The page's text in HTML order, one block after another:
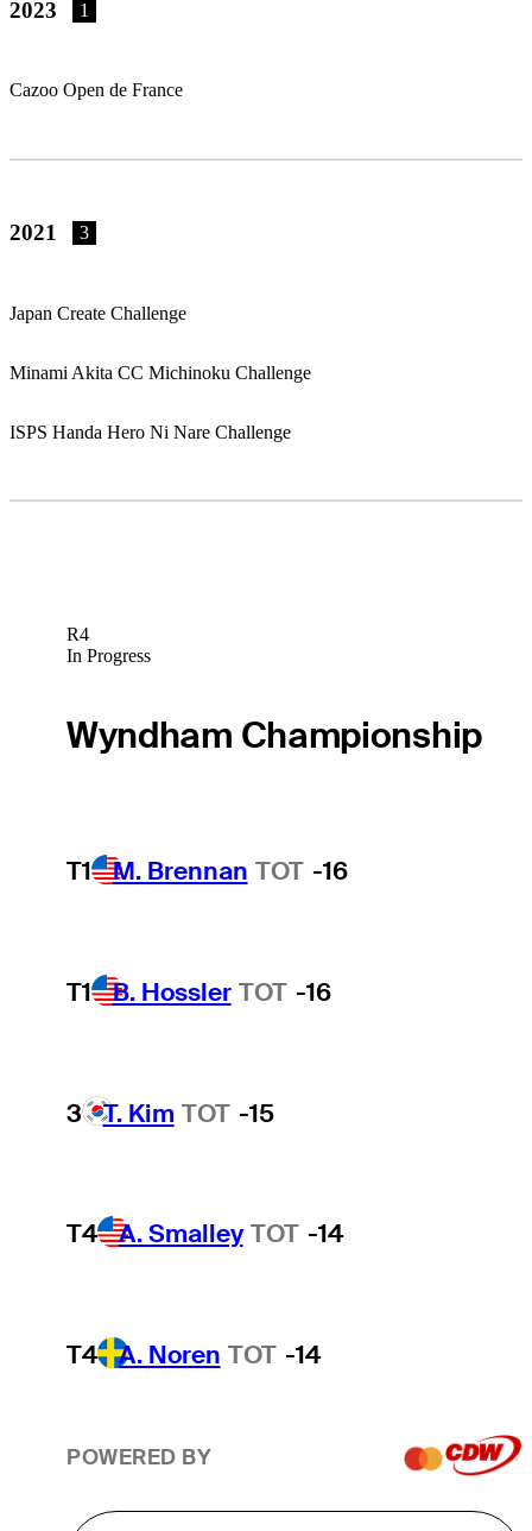
2023 1
Cazoo Open de France
2021 3
Japan Create Challenge
Minami Akita CC Michinoku Challenge
ISPS Handa Hero Ni Nare Challenge
R4
In Progress
Wyndham Championship
T1 M. Brennan TOT -16
T1 B. Hossler TOT -16
3 T. Kim TOT -15
T4 A. Smalley TOT -14
T4 A. Noren TOT -14
POWERED BY